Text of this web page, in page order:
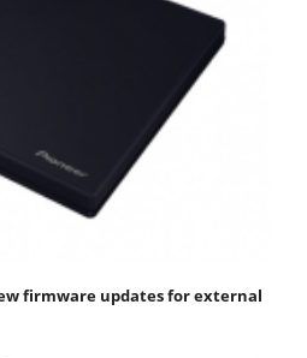
firmware updates for external